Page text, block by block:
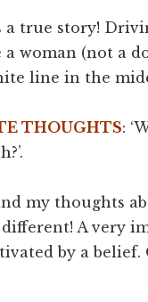
a true story!
a woman (not a
line in the
THOUGHTS:
my thoughts
A very
by a